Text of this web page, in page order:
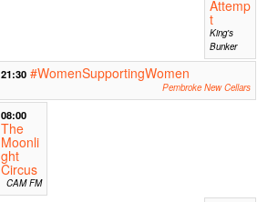
Attemp
t
King's
Bunker
21:30 #WomenSupportingWomen
Pembroke New Cellars
08:00
The
Moonli
ght
Circus
CAM FM